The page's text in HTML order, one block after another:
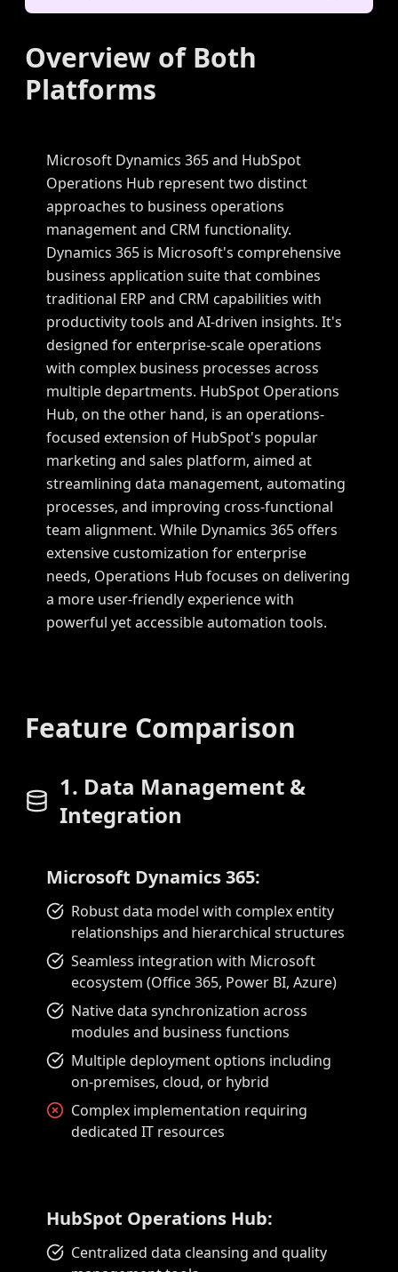
Overview of Both
Platforms
Microsoft Dynamics 365 and HubSpot
Operations Hub represent two distinct
approaches to business operations
management and CRM functionality.
Dynamics 365 is Microsoft's comprehensive
business application suite that combines
traditional ERP and CRM capabilities with
productivity tools and AI-driven insights. It's
designed for enterprise-scale operations
with complex business processes across
multiple departments. HubSpot Operations
Hub, on the other hand, is an operations-
focused extension of HubSpot's popular
marketing and sales platform, aimed at
streamlining data management, automating
processes, and improving cross-functional
team alignment. While Dynamics 365 offers
extensive customization for enterprise
needs, Operations Hub focuses on delivering
a more user-friendly experience with
powerful yet accessible automation tools.
Feature Comparison
1. Data Management &
Integration
Microsoft Dynamics 365:
Robust data model with complex entity
relationships and hierarchical structures
Seamless integration with Microsoft
ecosystem (Office 365, Power BI, Azure)
Native data synchronization across
modules and business functions
Multiple deployment options including
on-premises, cloud, or hybrid
Complex implementation requiring
dedicated IT resources
HubSpot Operations Hub:
Centralized data cleansing and quality